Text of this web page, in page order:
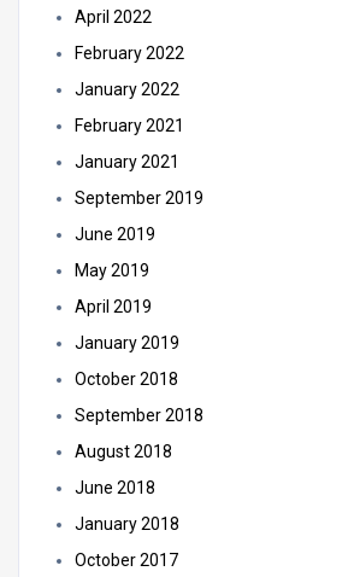
April 2022
February 2022
January 2022
February 2021
January 2021
September 2019
June 2019
May 2019
April 2019
January 2019
October 2018
September 2018
August 2018
June 2018
January 2018
October 2017